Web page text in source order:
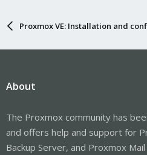
Proxmox VE: Installation and
About
The Proxmox community has
and offers help and support for
Backup Server, and Proxmox